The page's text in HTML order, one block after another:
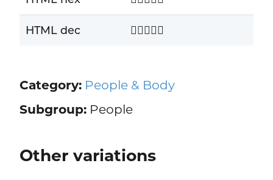
HTML dec 👨🏿‍❤️‍🧑🏽
Category: People & Body
Subgroup:People
Other variations